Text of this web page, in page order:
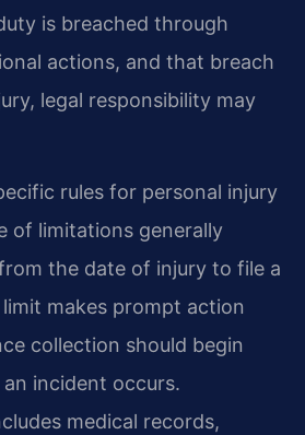
is breached through
actions, and that breach
legal responsibility may
rules for personal injury
of limitations generally
the date of injury to file a
makes prompt action
collection should begin
incident occurs.
medical records,